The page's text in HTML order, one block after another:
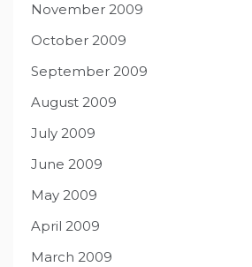
November 2009
October 2009
September 2009
August 2009
July 2009
June 2009
May 2009
April 2009
March 2009